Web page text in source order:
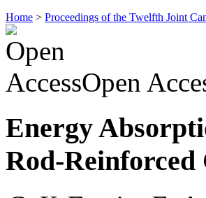
Home > Proceedings of the Twelfth Joint
Open
Energy
Rod-Reinforced